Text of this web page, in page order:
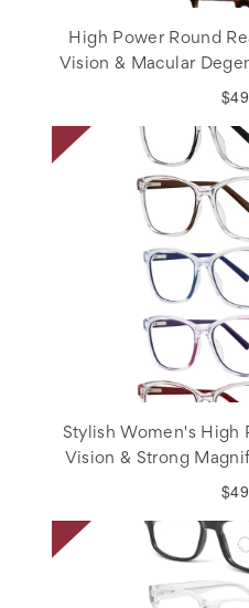
High Power Round
Vision & Macular
Stylish Women's High
Vision & Strong